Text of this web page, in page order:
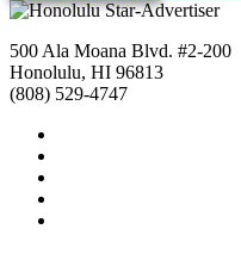
500 Ala Moana Blvd. #2-200
Honolulu, HI 96813
(808) 529-4747